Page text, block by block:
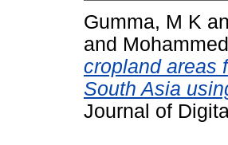
Gumma, M K
and
cropland areas
South Asia
Journal of